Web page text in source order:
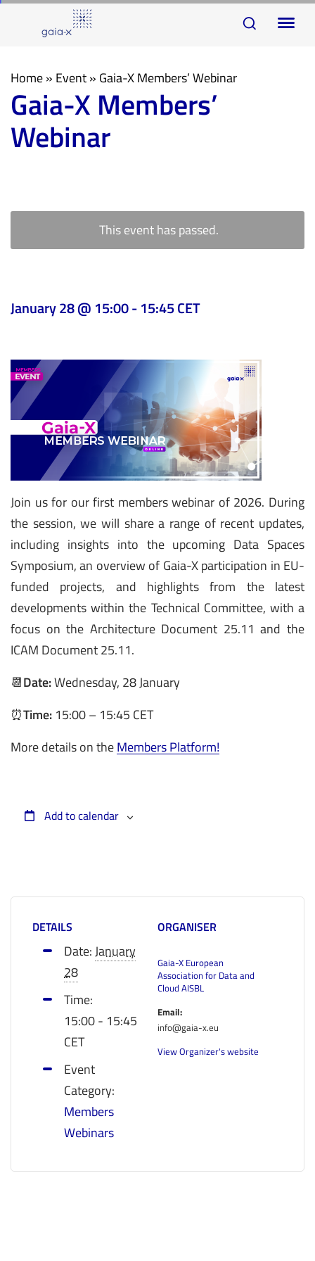
navigation
Skip
to
content
Home» Event» Gaia-X Members’ Webinar
Gaia-X Members’
Webinar
This event has passed.
January 28 @ 15:00-15:45CET
Join us for our first members webinar of 2026. During
the session, we will share a range of recent updates,
including insights into the upcoming Data Spaces
Symposium, an overview of Gaia-X participation in EU-
funded projects, and highlights from the latest
developments within the Technical Committee, with a
focus on the Architecture Document 25.11 and the
ICAM Document 25.11.
📆Date:Wednesday, 28 January
⏰Time: 15:00 – 15:45 CET
More details on theMembers Platform!
Add to calendar
DETAILS
Date:January
28
Time:
15:00 - 15:45
CET
Event
Category:
Members
Webinars
ORGANISER
Gaia-X European
Association for Data and
Cloud AISBL
Email:
info@gaia-x.eu
View Organizer's website